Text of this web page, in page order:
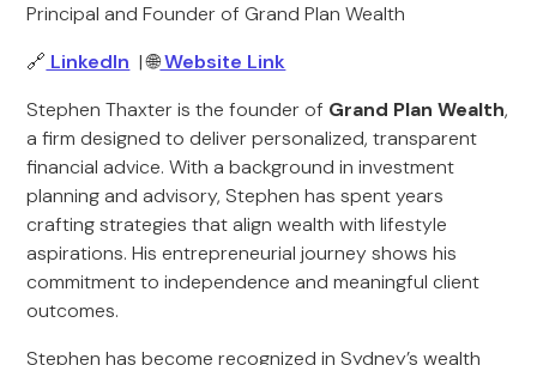
Principal and Founder of Grand Plan Wealth
🔗 LinkedIn | 🌐Website Link
Stephen Thaxter is the founder of Grand Plan Wealth,
a firm designed to deliver personalized, transparent
financial advice. With a background in investment
planning and advisory, Stephen has spent years
crafting strategies that align wealth with lifestyle
aspirations. His entrepreneurial journey shows his
commitment to independence and meaningful client
outcomes.
Stephen has become recognized in Sydney’s wealth